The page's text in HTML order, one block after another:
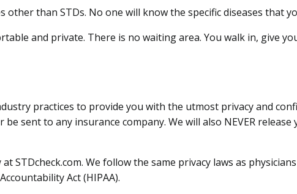
other than STDs. No one will know the specific diseases that
and private. There is no waiting area. You walk in, give
practices to provide you with the utmost privacy and
sent to any insurance company. We will also NEVER
STDcheck.com. We follow the same privacy laws as
Act (HIPAA).